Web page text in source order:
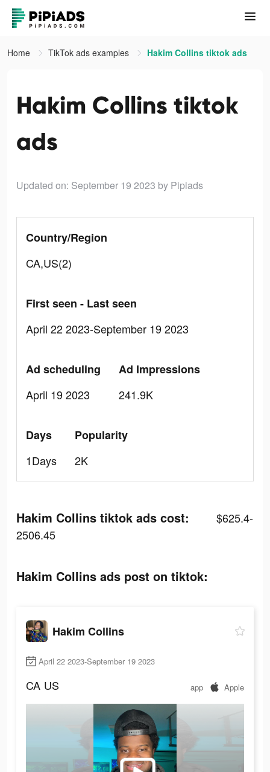
Home TikTok ads examples Hakim Collins tiktok ads
Hakim Collins tiktok
ads
Updated on: September 19 2023 by Pipiads
Country/Region
CA,US(2)
First seen - Last seen
April 22 2023-September 19 2023
Ad scheduling
April 19 2023
Ad Impressions
241.9K
Days
1Days
Popularity
2K
Hakim Collins tiktok ads cost:
$625.4-
2506.45
Hakim Collins ads post on tiktok:
Hakim Collins
April 22 2023-September 19 2023
CA US app Apple